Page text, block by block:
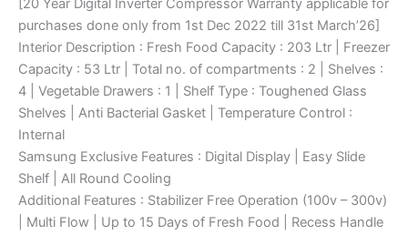
[20 Year Digital Inverter Compressor Warranty applicable for
purchases done only from 1st Dec 2022 till 31st March’26]
Interior Description : Fresh Food Capacity : 203 Ltr | Freezer
Capacity : 53 Ltr | Total no. of compartments : 2 | Shelves :
4 | Vegetable Drawers : 1 | Shelf Type : Toughened Glass
Shelves | Anti Bacterial Gasket | Temperature Control :
Internal
Samsung Exclusive Features : Digital Display | Easy Slide
Shelf | All Round Cooling
Additional Features : Stabilizer Free Operation (100v – 300v)
| Multi Flow | Up to 15 Days of Fresh Food | Recess Handle